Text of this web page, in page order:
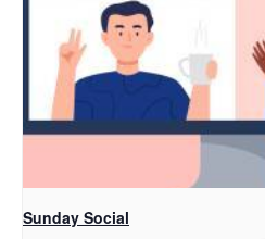
Sunday Social